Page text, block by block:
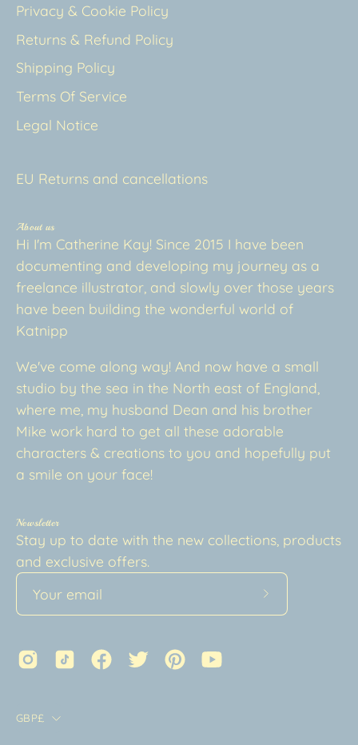
Privacy & Cookie Policy
Returns & Refund Policy
Shipping Policy
Terms Of Service
Legal Notice
EU Returns and cancellations
About us
Hi I'm Catherine Kay! Since 2015 I have been
documenting and developing my journey as a
freelance illustrator, and slowly over those years
have been building the wonderful world of
Katnipp
We've come along way! And now have a small
studio by the sea in the North east of England,
where me, my husband Dean and his brother
Mike work hard to get all these adorable
characters & creations to you and hopefully put
a smile on your face!
Newsletter
Stay up to date with the new collections, products
and exclusive offers.
Subscribe
Country
GBP£